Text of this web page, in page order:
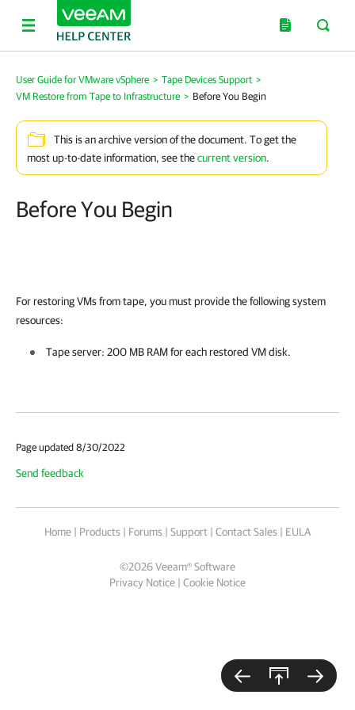
User Guide for VMware vSphere > Tape Devices Support >
VM Restore from Tape to Infrastructure > Before You Begin
This is an archive version of the document. To get the
most up-to-date information, see thecurrent version.
Before You Begin
For restoring VMs from tape, you must provide the following system
resources:
Tape server: 200 MB RAM for each restored VM disk.
Page updated 8/30/2022
Send feedback
Home | Products | Forums | Support | Contact Sales | EULA
©2026Veeam® Software
Privacy Notice | Cookie Notice